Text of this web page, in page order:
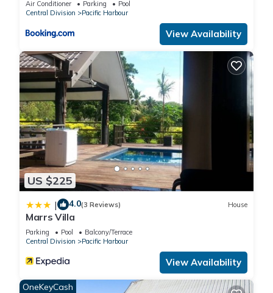
Check to see if this Villa has the amenities you need and a
location that makes this a great choice to stay in Pacific
Harbour. Enjoy your stay in Pacific Harbour at this Villa.
Air Conditioner Parking
Pool
Central Division
Pacific Harbour
View Availability
US $225
| 4.0(3 Reviews) House
Marrs Villa
Parking Pool
Balcony/Terrace
Central Division
Pacific Harbour
View Availability
OneKeyCash